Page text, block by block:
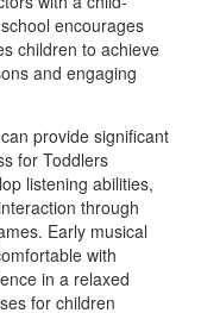
encourages
children to achieve
and engaging
provide significant
for Toddlers
listening abilities,
through
Early musical
with
in a relaxed
for children